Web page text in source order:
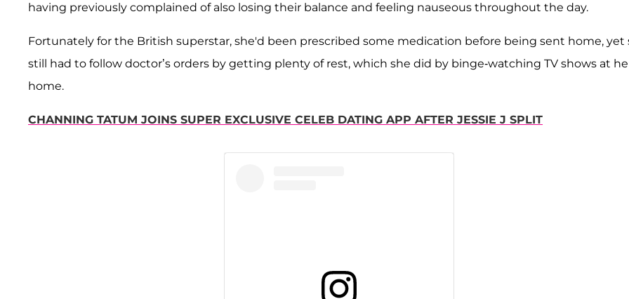
having previously complained of also losing their balance and feeling nauseous throughout the day.
Fortunately for the British superstar, she'd been prescribed some medication before being sent home, yet
still had to follow doctor’s orders by getting plenty of rest, which she did by binge-watching TV shows at
home.
CHANNING TATUM JOINS SUPER EXCLUSIVE CELEB DATING APP AFTER JESSIE J SPLIT